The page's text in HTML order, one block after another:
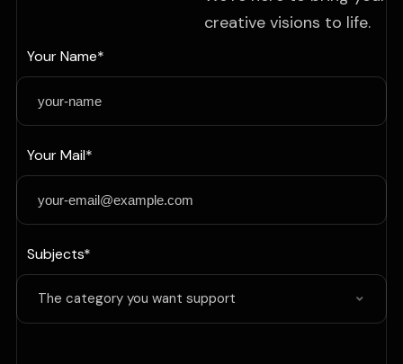
creative visions to life.
Your Name*
Your Mail*
Subjects*
The category you want support